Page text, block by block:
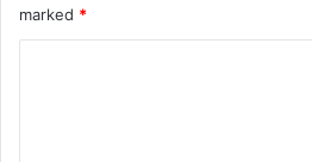
marked *